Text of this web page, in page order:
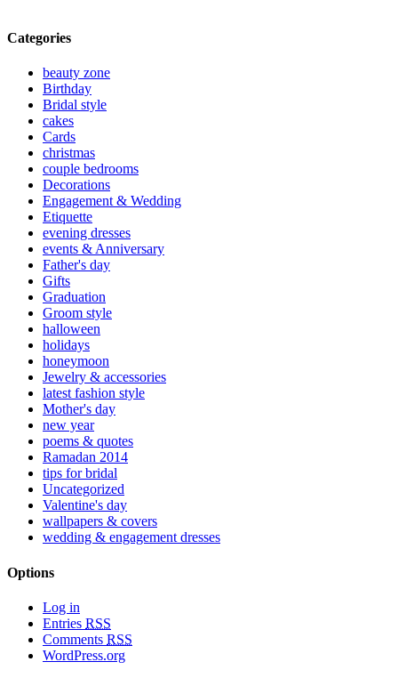
Categories
beauty zone
Birthday
Bridal style
cakes
Cards
christmas
couple bedrooms
Decorations
Engagement & Wedding
Etiquette
evening dresses
events & Anniversary
Father's day
Gifts
Graduation
Groom style
halloween
holidays
honeymoon
Jewelry & accessories
latest fashion style
Mother's day
new year
poems & quotes
Ramadan 2014
tips for bridal
Uncategorized
Valentine's day
wallpapers & covers
wedding & engagement dresses
Options
Log in
Entries RSS
Comments RSS
WordPress.org